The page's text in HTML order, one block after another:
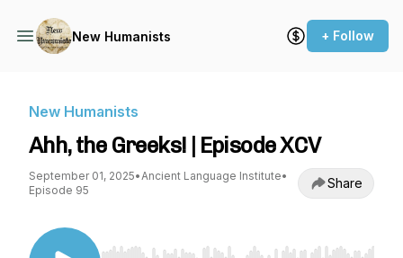
New Humanists + Follow
New Humanists
Ahh, the Greeks! | Episode XCV
September 01, 2025•Ancient Language Institute•
Episode 95
Share